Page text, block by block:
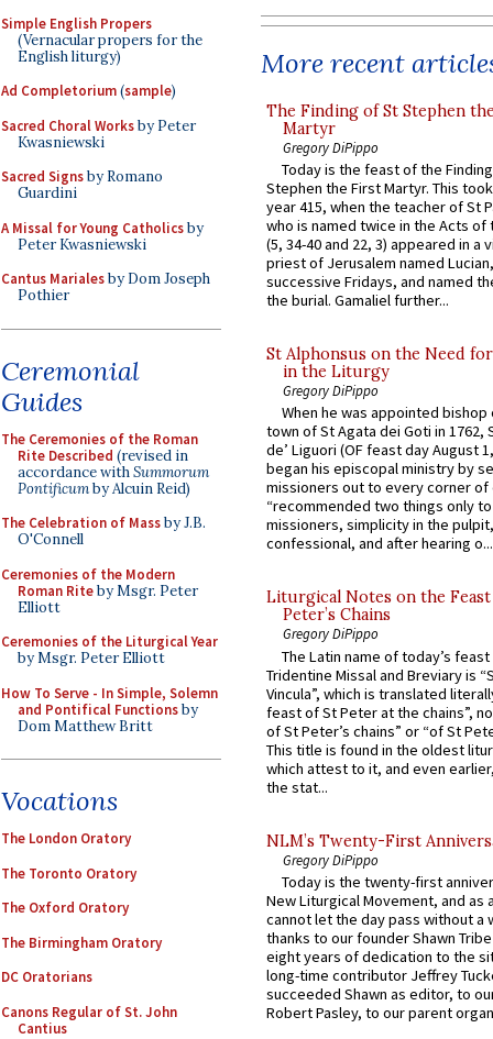
Simple English Propers
(Vernacular propers for the
English liturgy)
Ad Completorium(sample)
Sacred Choral Worksby Peter
Kwasniewski
Sacred Signsby Romano
Guardini
A Missal for Young Catholicsby
Peter Kwasniewski
Cantus Marialesby Dom Joseph
Pothier
Ceremonial
Guides
The Ceremonies of the Roman
Rite Described (revised in
accordance withSummorum
Pontificumby Alcuin Reid)
The Celebration of Massby J.B.
O'Connell
Ceremonies of the Modern
Roman Riteby Msgr. Peter
Elliott
Ceremonies of the Liturgical Year
by Msgr. Peter Elliott
How To Serve - In Simple, Solemn
and Pontifical Functionsby
Dom Matthew Britt
Vocations
The London Oratory
The Toronto Oratory
The Oxford Oratory
The Birmingham Oratory
DC Oratorians
Canons Regular of St. John
Cantius
More recent
The Finding of St Stephen
Martyr
Gregory DiPippo
Today is the feast of the
Stephen the First Martyr. This
year 415, when the teacher of St
who is named twice in the Acts of
(5, 34-40 and 22, 3) appeared in a
priest of Jerusalem named
successive Fridays, and named
the burial. Gamaliel further...
St Alphonsus on the Need
in the Liturgy
Gregory DiPippo
When he was appointed
town of St Agata dei Goti in 1762,
de’ Liguori (OF feast day August
began his episcopal ministry by
missioners out to every corner of
“recommended two things only
missioners, simplicity in the
confessional, and after hearing o...
Liturgical Notes on the
Peter’s Chains
Gregory DiPippo
The Latin name of today’s
Tridentine Missal and Breviary is
Vincula”, which is translated
feast of St Peter at the chains”,
of St Peter’s chains” or “of St
This title is found in the oldest
which attest to it, and even
the stat...
NLM’s Twenty-First
Gregory DiPippo
Today is the twenty-first
New Liturgical Movement, and as
cannot let the day pass without a
thanks to our founder Shawn
eight years of dedication to the
long-time contributor Jeffrey
succeeded Shawn as editor, to
Robert Pasley, to our parent